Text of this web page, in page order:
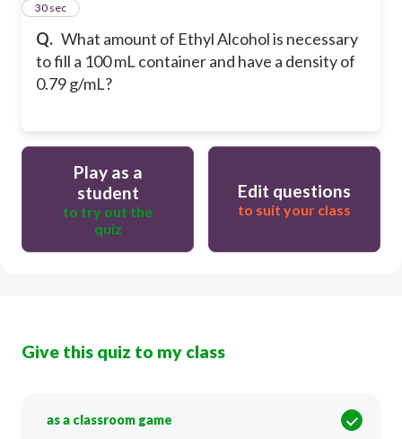
Q. What amount of Ethyl Alcohol is necessary
to fill a 100 mL container and have a density of
0.79 g/mL?
20
30 sec
Play as a
student
to try out the
quiz
Edit questions
to suit your class
Give this quiz to my class
as a classroom game